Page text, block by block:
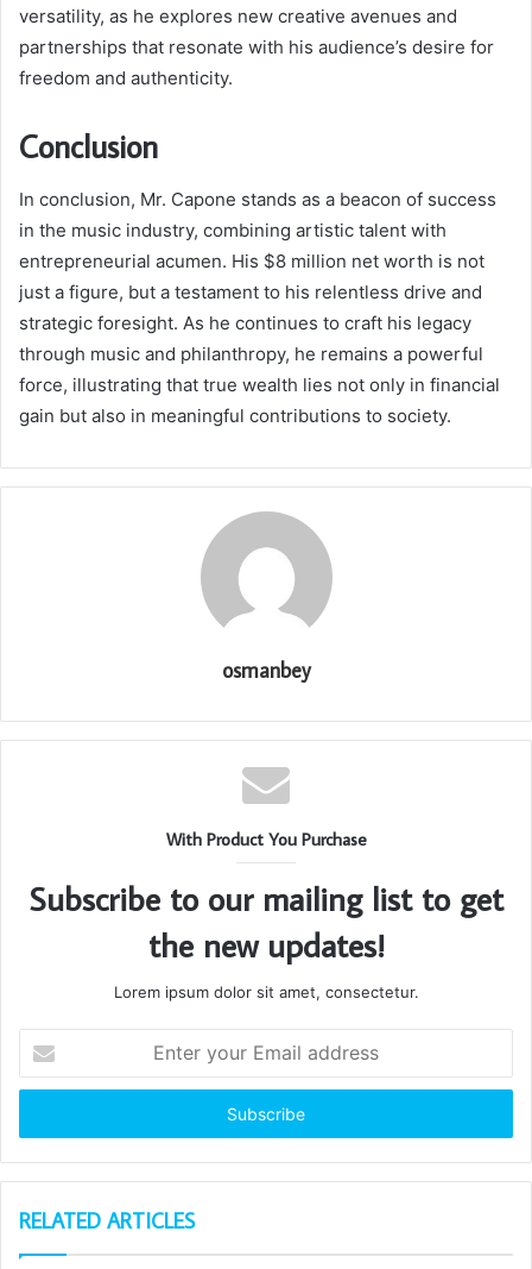
versatility, as he explores new creative avenues and
partnerships that resonate with his audience’s desire for
freedom and authenticity.
Conclusion
In conclusion, Mr. Capone stands as a beacon of success
in the music industry, combining artistic talent with
entrepreneurial acumen. His $8 million net worth is not
just a figure, but a testament to his relentless drive and
strategic foresight. As he continues to craft his legacy
through music and philanthropy, he remains a powerful
force, illustrating that true wealth lies not only in financial
gain but also in meaningful contributions to society.
osmanbey
With Product You Purchase
Subscribe to our mailing list to get
the new updates!
Lorem ipsum dolor sit amet, consectetur.
your
Email
RELATED ARTICLES